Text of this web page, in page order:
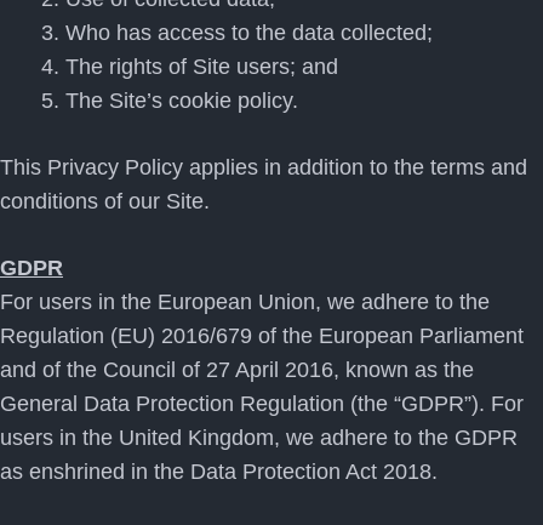
Who has access to the data collected;
The rights of Site users; and
The Site’s cookie policy.
This Privacy Policy applies in addition to the terms and
conditions of our Site.
GDPR
For users in the European Union, we adhere to the
Regulation (EU) 2016/679 of the European Parliament
and of the Council of 27 April 2016, known as the
General Data Protection Regulation (the “GDPR”). For
users in the United Kingdom, we adhere to the GDPR
as enshrined in the Data Protection Act 2018.